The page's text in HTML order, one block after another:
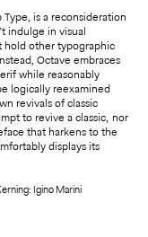
is a reconsideration
indulge in visual
hold other typographic
Octave embraces
while reasonably
logically reexamined
revivals of classic
to revive a classic, nor
that harkens to the
displays its
Igino Marini